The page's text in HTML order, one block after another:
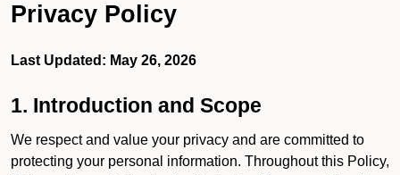
Privacy Policy
Last Updated: May 26, 2026
1. Introduction and Scope
We respect and value your privacy and are committed to
protecting your personal information. Throughout this Policy,